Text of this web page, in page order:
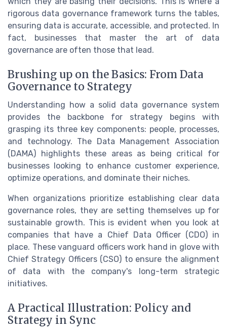
rigorous data governance framework turns the tables,
ensuring data is accurate, accessible, and protected. In
fact, businesses that master the art of data
governance are often those that lead.
Brushing up on the Basics: From Data
Governance to Strategy
Understanding how a solid data governance system
provides the backbone for strategy begins with
grasping its three key components: people, processes,
and technology. The Data Management Association
(DAMA) highlights these areas as being critical for
businesses looking to enhance customer experience,
optimize operations, and dominate their niches.
When organizations prioritize establishing clear data
governance roles, they are setting themselves up for
sustainable growth. This is evident when you look at
companies that have a Chief Data Officer (CDO) in
place. These vanguard officers work hand in glove with
Chief Strategy Officers (CSO) to ensure the alignment
of data with the company's long-term strategic
initiatives.
A Practical Illustration: Policy and
Strategy in Sync